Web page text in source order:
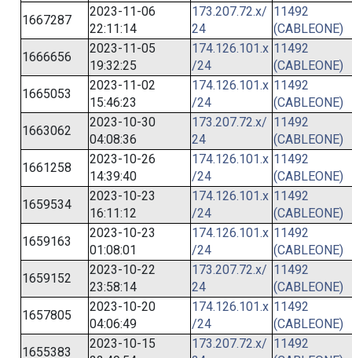
1667287
2023-11-06
22:11:14
173.207.72.x/
24
11492
(CABLEONE)
1666656
2023-11-05
19:32:25
174.126.101.x
/24
11492
(CABLEONE)
1665053
2023-11-02
15:46:23
174.126.101.x
/24
11492
(CABLEONE)
1663062
2023-10-30
04:08:36
173.207.72.x/
24
11492
(CABLEONE)
1661258
2023-10-26
14:39:40
174.126.101.x
/24
11492
(CABLEONE)
1659534
2023-10-23
16:11:12
174.126.101.x
/24
11492
(CABLEONE)
1659163
2023-10-23
01:08:01
174.126.101.x
/24
11492
(CABLEONE)
1659152
2023-10-22
23:58:14
173.207.72.x/
24
11492
(CABLEONE)
1657805
2023-10-20
04:06:49
174.126.101.x
/24
11492
(CABLEONE)
1655383
2023-10-15
173.207.72.x/ 11492